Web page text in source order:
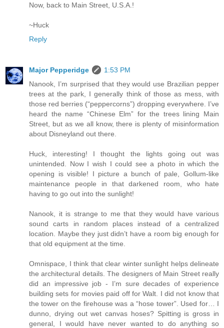
Now, back to Main Street, U.S.A.!
~Huck
Reply
Major Pepperidge
1:53 PM
Nanook, I’m surprised that they would use Brazilian pepper
trees at the park, I generally think of those as mess, with
those red berries (“peppercorns”) dropping everywhere. I’ve
heard the name “Chinese Elm” for the trees lining Main
Street, but as we all know, there is plenty of misinformation
about Disneyland out there.
Huck, interesting! I thought the lights going out was
unintended. Now I wish I could see a photo in which the
opening is visible! I picture a bunch of pale, Gollum-like
maintenance people in that darkened room, who hate
having to go out into the sunlight!
Nanook, it is strange to me that they would have various
sound carts in random places instead of a centralized
location. Maybe they just didn’t have a room big enough for
that old equipment at the time.
Omnispace, I think that clear winter sunlight helps delineate
the architectural details. The designers of Main Street really
did an impressive job - I’m sure decades of experience
building sets for movies paid off for Walt. I did not know that
the tower on the firehouse was a “hose tower”. Used for… I
dunno, drying out wet canvas hoses? Spitting is gross in
general, I would have never wanted to do anything so